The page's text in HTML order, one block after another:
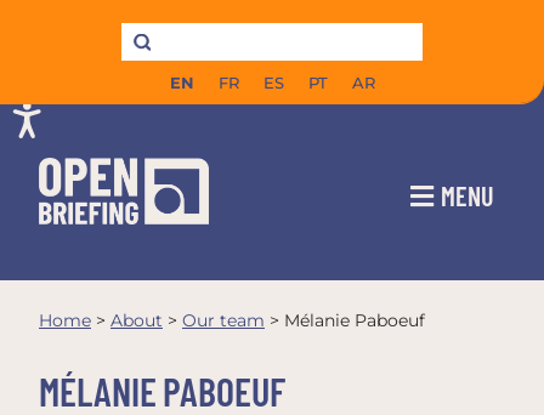
EN FR ES PT AR
MENU
Home > About > Our team > Mélanie Paboeuf
MÉLANIE PABOEUF